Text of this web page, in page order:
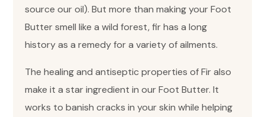
source our oil). But more than making your Foot
Butter smell like a wild forest, fir has a long
history as a remedy for a variety of ailments.
The healing and antiseptic properties of Fir also
make it a star ingredient in our Foot Butter. It
works to banish cracks in your skin while helping